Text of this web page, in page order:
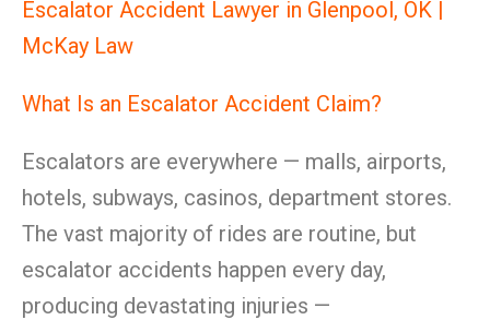
Escalator Accident Lawyer in Glenpool, OK |
McKay Law
What Is an Escalator Accident Claim?
Escalators are everywhere — malls, airports,
hotels, subways, casinos, department stores.
The vast majority of rides are routine, but
escalator accidents happen every day,
producing devastating injuries —